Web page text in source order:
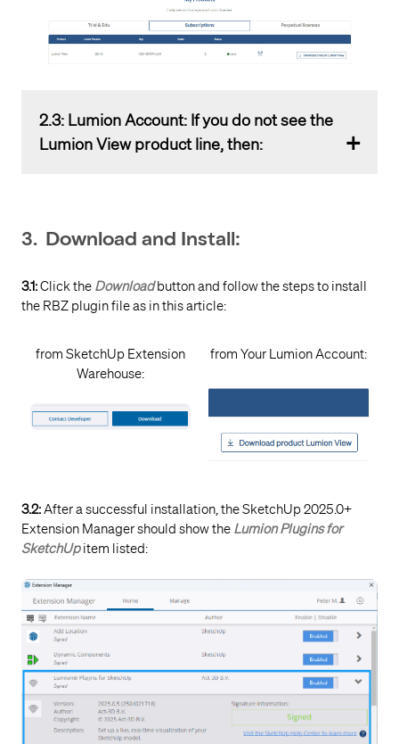
2.3: Lumion Account: If you do not see the
Lumion View product line, then:
If you are a student, then check the Trial & Edu
Tab.
License Key(for Lumion View, or Lumion Studio), it is
Registeredto your
Knowledge Base:How do you register a
License Key on your Lumion Account?
looks after theLicense Keys), then contact the person
who looks after the keys and ask them toRegister
Lumion View for your
permissions to Lumion View.
Note: the Registration, so long as you are using the
same email for the Account should be automatically
done for you.
2.3.4:Still having problems?
Contact us for further assistance after the above steps
3. Download and Install:
3.1:Click the Downloadbutton and follow the steps to install
the RBZ plugin file as in this article:
from SketchUp Extension
Warehouse:
from Your Lumion Account:
3.2:After a successful installation, the SketchUp 2025.0+
Extension Manager should show the Lumion Plugins for
SketchUpitem listed: